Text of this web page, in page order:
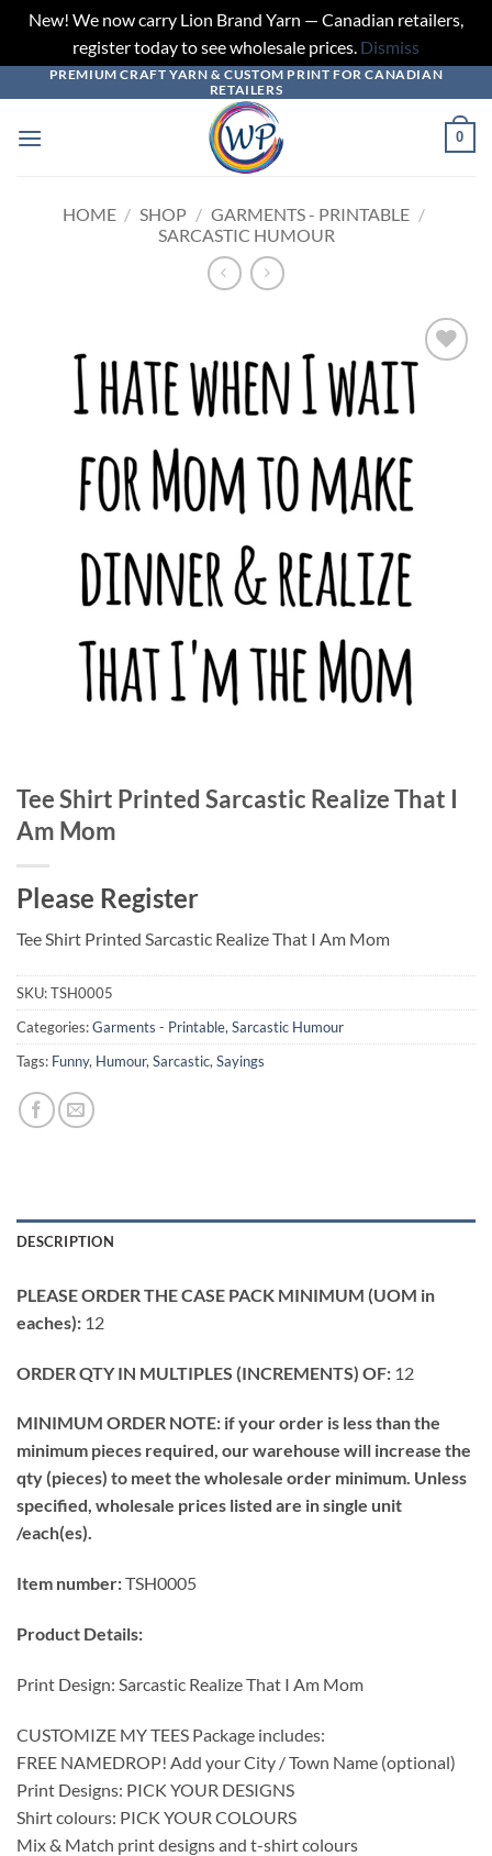
New! We now carry Lion Brand Yarn — Canadian retailers,
register today to see wholesale prices. Dismiss
to
content
PREMIUM CRAFT YARN & CUSTOM PRINT FOR CANADIAN
RETAILERS
0
HOME / SHOP / GARMENTS - PRINTABLE /
SARCASTIC HUMOUR
wishlist
Tee Shirt Printed Sarcastic Realize That I
Am Mom
Please Register
Tee Shirt Printed Sarcastic Realize That I Am Mom
SKU:TSH0005
Categories:Garments - Printable, Sarcastic Humour
Tags: Funny, Humour, Sarcastic, Sayings
DESCRIPTION
PLEASE ORDER THE CASE PACK MINIMUM (UOM in
eaches): 12
ORDER QTY IN MULTIPLES (INCREMENTS) OF: 12
MINIMUM ORDER NOTE: if your order is less than the
minimum pieces required, our warehouse will increase the
qty (pieces) to meet the wholesale order minimum. Unless
specified, wholesale prices listed are in single unit
/each(es).
Item number:TSH0005
Product Details:
Print Design: Sarcastic Realize That I Am Mom
CUSTOMIZE MY TEES Package includes:
FREE NAMEDROP! Add your City / Town Name (optional)
Print Designs: PICK YOUR DESIGNS
Shirt colours: PICK YOUR COLOURS
Mix & Match print designs and t-shirt colours